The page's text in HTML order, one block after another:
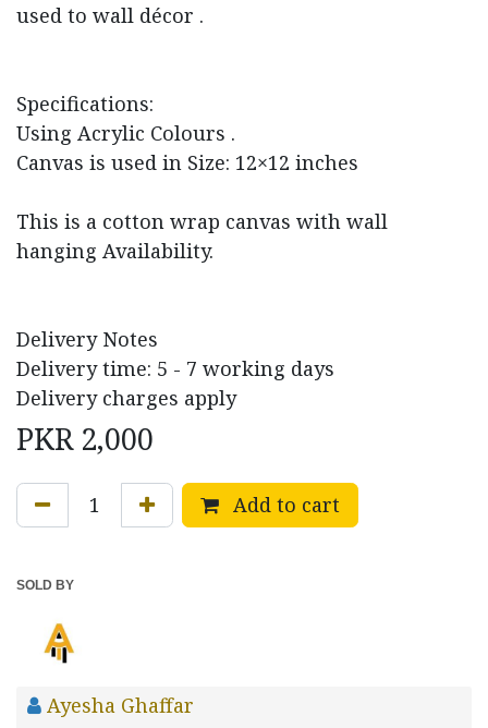
used to wall décor .
Specifications:
Using Acrylic Colours .
Canvas is used in Size: 12×12 inches
This is a cotton wrap canvas with wall
hanging Availability.
Delivery Notes
Delivery time: 5 - 7 working days
Delivery charges apply
PKR 2,000
Add to cart
SOLD BY
Ayesha Ghaffar